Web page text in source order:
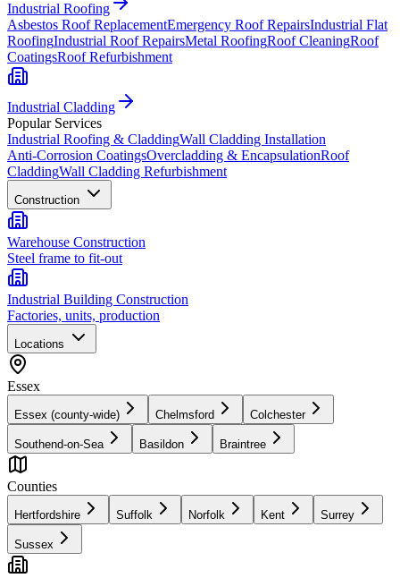
Industrial Roofing
Asbestos Roof ReplacementEmergency Roof RepairsIndustrial Flat
RoofingIndustrial Roof RepairsMetal RoofingRoof CleaningRoof
CoatingsRoof Refurbishment
Industrial Cladding
Popular Services
Industrial Roofing & CladdingWall Cladding Installation
Anti-Corrosion CoatingsOvercladding & EncapsulationRoof
CladdingWall Cladding Refurbishment
Construction
Warehouse Construction
Steel frame to fit-out
Industrial Building Construction
Factories, units, production
Locations
Essex
Essex (county-wide) Chelmsford Colchester
Southend-on-Sea Basildon Braintree
Counties
Hertfordshire Suffolk Norfolk Kent Surrey
Sussex